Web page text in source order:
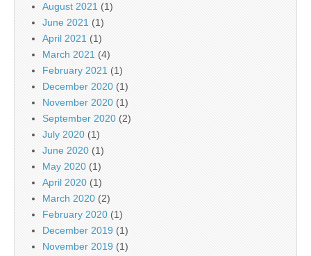
August 2021 (1)
June 2021 (1)
April 2021 (1)
March 2021 (4)
February 2021 (1)
December 2020 (1)
November 2020 (1)
September 2020 (2)
July 2020 (1)
June 2020 (1)
May 2020 (1)
April 2020 (1)
March 2020 (2)
February 2020 (1)
December 2019 (1)
November 2019 (1)